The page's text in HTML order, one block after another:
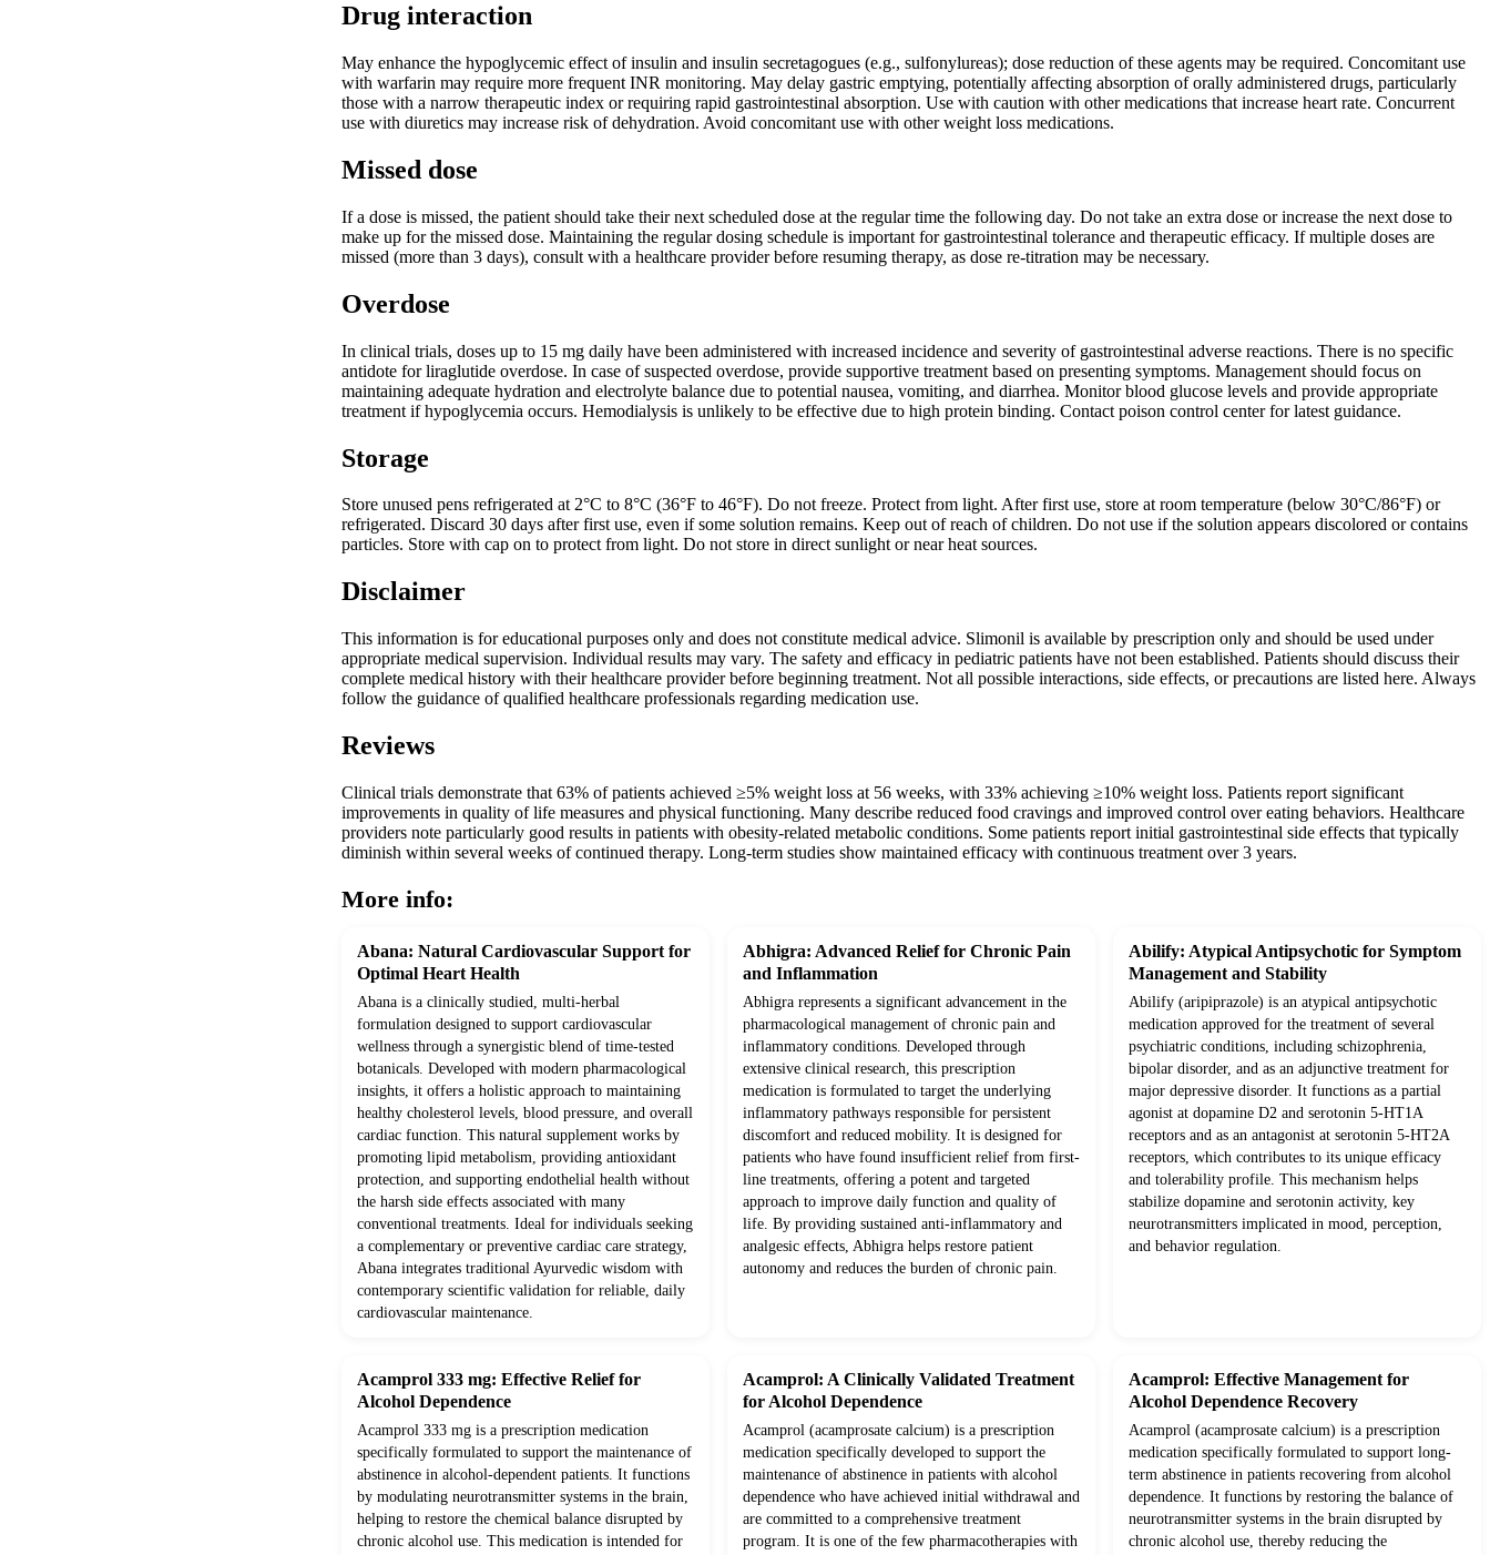
Drug interaction
May enhance the hypoglycemic effect of insulin and insulin secretagogues (e.g., sulfonylureas); dose reduction of these agents may be required. Concomitant use
with warfarin may require more frequent INR monitoring. May delay gastric emptying, potentially affecting absorption of orally administered drugs, particularly
those with a narrow therapeutic index or requiring rapid gastrointestinal absorption. Use with caution with other medications that increase heart rate. Concurrent
use with diuretics may increase risk of dehydration. Avoid concomitant use with other weight loss medications.
Missed dose
If a dose is missed, the patient should take their next scheduled dose at the regular time the following day. Do not take an extra dose or increase the next dose to
make up for the missed dose. Maintaining the regular dosing schedule is important for gastrointestinal tolerance and therapeutic efficacy. If multiple doses are
missed (more than 3 days), consult with a healthcare provider before resuming therapy, as dose re-titration may be necessary.
Overdose
In clinical trials, doses up to 15 mg daily have been administered with increased incidence and severity of gastrointestinal adverse reactions. There is no specific
antidote for liraglutide overdose. In case of suspected overdose, provide supportive treatment based on presenting symptoms. Management should focus on
maintaining adequate hydration and electrolyte balance due to potential nausea, vomiting, and diarrhea. Monitor blood glucose levels and provide appropriate
treatment if hypoglycemia occurs. Hemodialysis is unlikely to be effective due to high protein binding. Contact poison control center for latest guidance.
Storage
Store unused pens refrigerated at 2°C to 8°C (36°F to 46°F). Do not freeze. Protect from light. After first use, store at room temperature (below 30°C/86°F) or
refrigerated. Discard 30 days after first use, even if some solution remains. Keep out of reach of children. Do not use if the solution appears discolored or contains
particles. Store with cap on to protect from light. Do not store in direct sunlight or near heat sources.
Disclaimer
This information is for educational purposes only and does not constitute medical advice. Slimonil is available by prescription only and should be used under
appropriate medical supervision. Individual results may vary. The safety and efficacy in pediatric patients have not been established. Patients should discuss their
complete medical history with their healthcare provider before beginning treatment. Not all possible interactions, side effects, or precautions are listed here. Always
follow the guidance of qualified healthcare professionals regarding medication use.
Reviews
Clinical trials demonstrate that 63% of patients achieved ≥5% weight loss at 56 weeks, with 33% achieving ≥10% weight loss. Patients report significant
improvements in quality of life measures and physical functioning. Many describe reduced food cravings and improved control over eating behaviors. Healthcare
providers note particularly good results in patients with obesity-related metabolic conditions. Some patients report initial gastrointestinal side effects that typically
diminish within several weeks of continued therapy. Long-term studies show maintained efficacy with continuous treatment over 3 years.
More info:
Abana: Natural Cardiovascular Support for
Optimal Heart Health
Abana is a clinically studied, multi-herbal
formulation designed to support cardiovascular
wellness through a synergistic blend of time-tested
botanicals. Developed with modern pharmacological
insights, it offers a holistic approach to maintaining
healthy cholesterol levels, blood pressure, and overall
cardiac function. This natural supplement works by
promoting lipid metabolism, providing antioxidant
protection, and supporting endothelial health without
the harsh side effects associated with many
conventional treatments. Ideal for individuals seeking
a complementary or preventive cardiac care strategy,
Abana integrates traditional Ayurvedic wisdom with
contemporary scientific validation for reliable, daily
cardiovascular maintenance.
Abhigra: Advanced Relief for Chronic Pain
and Inflammation
Abhigra represents a significant advancement in the
pharmacological management of chronic pain and
inflammatory conditions. Developed through
extensive clinical research, this prescription
medication is formulated to target the underlying
inflammatory pathways responsible for persistent
discomfort and reduced mobility. It is designed for
patients who have found insufficient relief from first-
line treatments, offering a potent and targeted
approach to improve daily function and quality of
life. By providing sustained anti-inflammatory and
analgesic effects, Abhigra helps restore patient
autonomy and reduces the burden of chronic pain.
Abilify: Atypical Antipsychotic for Symptom
Management and Stability
Abilify (aripiprazole) is an atypical antipsychotic
medication approved for the treatment of several
psychiatric conditions, including schizophrenia,
bipolar disorder, and as an adjunctive treatment for
major depressive disorder. It functions as a partial
agonist at dopamine D2 and serotonin 5-HT1A
receptors and as an antagonist at serotonin 5-HT2A
receptors, which contributes to its unique efficacy
and tolerability profile. This mechanism helps
stabilize dopamine and serotonin activity, key
neurotransmitters implicated in mood, perception,
and behavior regulation.
Acamprol 333 mg: Effective Relief for
Alcohol Dependence
Acamprol 333 mg is a prescription medication
specifically formulated to support the maintenance of
abstinence in alcohol-dependent patients. It functions
by modulating neurotransmitter systems in the brain,
helping to restore the chemical balance disrupted by
chronic alcohol use. This medication is intended for
Acamprol: A Clinically Validated Treatment
for Alcohol Dependence
Acamprol (acamprosate calcium) is a prescription
medication specifically developed to support the
maintenance of abstinence in patients with alcohol
dependence who have achieved initial withdrawal and
are committed to a comprehensive treatment
program. It is one of the few pharmacotherapies with
Acamprol: Effective Management for
Alcohol Dependence Recovery
Acamprol (acamprosate calcium) is a prescription
medication specifically formulated to support long-
term abstinence in patients recovering from alcohol
dependence. It functions by restoring the balance of
neurotransmitter systems in the brain disrupted by
chronic alcohol use, thereby reducing the